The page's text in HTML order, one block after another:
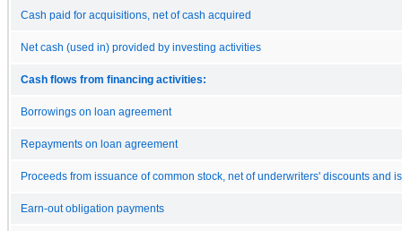
Cash paid for acquisitions, net of cash acquired
Net cash (used in) provided by investing activities
Cash flows from financing activities:
Borrowings on loan agreement
Repayments on loan agreement
Proceeds from issuance of common stock, net of underwriters' discounts and
Earn-out obligation payments